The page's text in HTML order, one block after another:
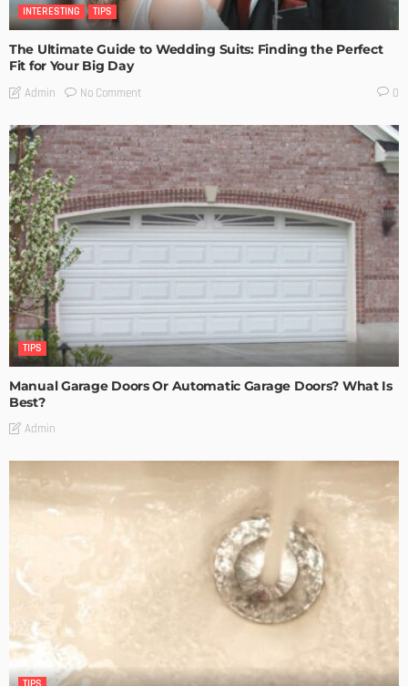
INTERESTING TIPS
The Ultimate Guide to Wedding Suits: Finding the Perfect
Fit for Your Big Day
Admin No Comment 0
TIPS
Manual Garage Doors Or Automatic Garage Doors? What Is
Best?
Admin